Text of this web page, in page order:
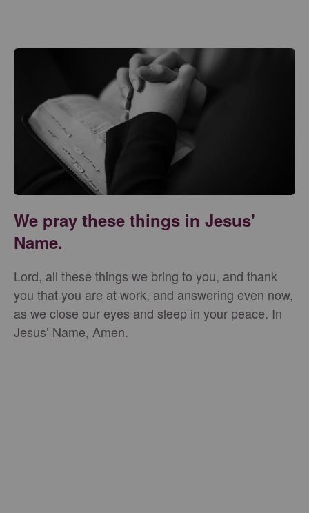
We pray these things in Jesus'
Name.
Lord, all these things we bring to you, and thank
you that you are at work, and answering even now,
as we close our eyes and sleep in your peace. In
Jesus’ Name, Amen.